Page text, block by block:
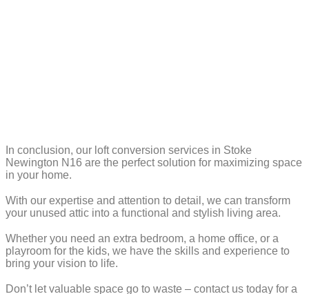
In conclusion, our loft conversion services in Stoke
Newington N16 are the perfect solution for maximizing space
in your home.
With our expertise and attention to detail, we can transform
your unused attic into a functional and stylish living area.
Whether you need an extra bedroom, a home office, or a
playroom for the kids, we have the skills and experience to
bring your vision to life.
Don’t let valuable space go to waste – contact us today for a